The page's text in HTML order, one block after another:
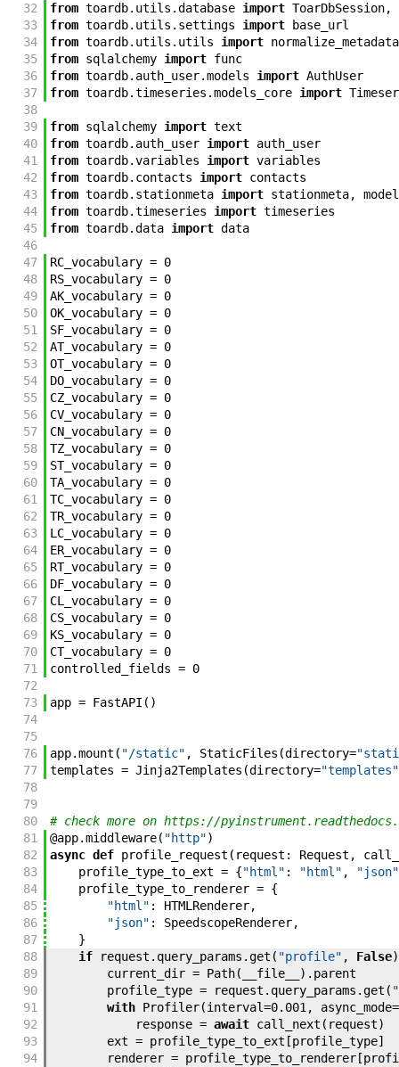
32
from toardb. utils .database import ToarDbSession,
33
from toardb. utils . settings import
base_url
34
from toardb. utils . utils import normalize_metadata
35
from sqlalchemy import func
36
from toardb. auth_user.models import AuthUser
37
from toardb.timeseries .models_core import
38
39
from sqlalchemy import text
40
from toardb. auth_user import auth_user
41
from toardb.variables import variables
42
from toardb. contacts import contacts
43
from toardb. stationmeta import stationmeta,
44
from toardb.timeseries import timeseries
45
from toardb.data import data
46
47
RC_vocabulary = 0
48
RS_vocabulary = 0
49
AK_vocabulary = 0
50
OK_vocabulary = 0
51
SF_vocabulary = 0
52
AT_vocabulary = 0
53
OT_vocabulary = 0
54
DO_vocabulary = 0
55
CZ_vocabulary = 0
56
CV_vocabulary = 0
57
CN_vocabulary = 0
58
TZ_vocabulary = 0
59
ST_vocabulary = 0
60
TA_vocabulary = 0
61
TC_vocabulary = 0
62
TR_vocabulary = 0
63
LC_vocabulary = 0
64
ER_vocabulary = 0
65
RT_vocabulary = 0
66
DF_vocabulary = 0
67
CL_vocabulary = 0
68
CS_vocabulary = 0
69
KS_vocabulary = 0
70
CT_vocabulary = 0
71
controlled_fields = 0
72
73
app = FastAPI ( )
74
75
76
app.mount ( "/static" , StaticFiles (directory=
77
templates = Jinja2Templates (directory="templates"
78
79
80
# check more on https://
81
@app.middleware( "http")
82
async def profile_request ( request : Request ,
83
profile_type_to_ext = {"html" : "html" , "json"
84
profile_type_to_renderer = {
85
"html" : HTMLRenderer,
86
"json" : SpeedscopeRenderer,
87
}
88
if request . query_params .get ( "profile" , False)
89
current_dir = Path( __file__ ) . parent
90
profile_type = request . query_params .get (
91
with Profiler(interval=0.001 , async_mode=
92
response = await call_next ( request)
93
ext = profile_type_to_ext [profile_type]
94
renderer = profile_type_to_renderer[